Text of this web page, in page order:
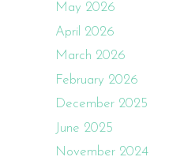
May 2026
April 2026
March 2026
February 2026
December 2025
June 2025
November 2024